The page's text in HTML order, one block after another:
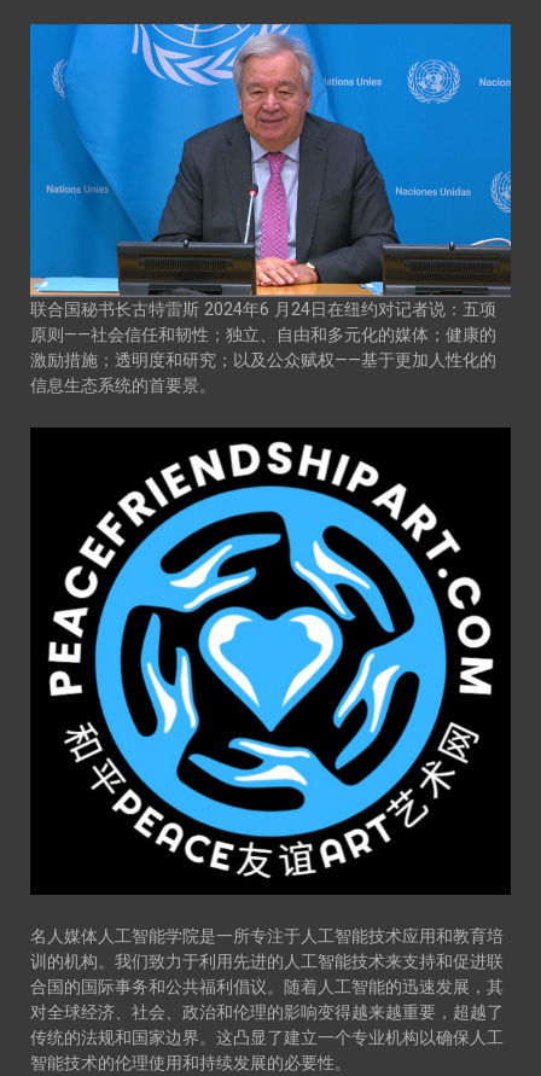
联合国秘书长古特雷斯 2024年6 月24日在纽约对记者说：五项
原则——社会信任和韧性；独立、自由和多元化的媒体；健康的
激励措施；透明度和研究；以及公众赋权——基于更加人性化的
信息生态系统的首要景。
名人媒体人工智能学院是一所专注于人工智能技术应用和教育培
训的机构。我们致力于利用先进的人工智能技术来支持和促进联
合国的国际事务和公共福利倡议。随着人工智能的迅速发展，其
对全球经济、社会、政治和伦理的影响变得越来越重要，超越了
传统的法规和国家边界。这凸显了建立一个专业机构以确保人工
智能技术的伦理使用和持续发展的必要性。